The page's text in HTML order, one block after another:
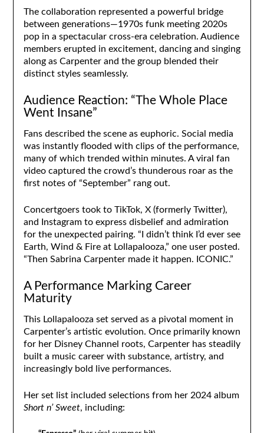
The collaboration represented a powerful bridge
between generations—1970s funk meeting 2020s
pop in a spectacular cross-era celebration. Audience
members erupted in excitement, dancing and singing
along as Carpenter and the group blended their
distinct styles seamlessly.
Audience Reaction: “The Whole Place
Went Insane”
Fans described the scene as euphoric. Social media
was instantly flooded with clips of the performance,
many of which trended within minutes. A viral fan
video captured the crowd’s thunderous roar as the
first notes of “September” rang out.
Concertgoers took to TikTok, X (formerly Twitter),
and Instagram to express disbelief and admiration
for the unexpected pairing. “I didn’t think I’d ever see
Earth, Wind & Fire at Lollapalooza,” one user posted.
“Then Sabrina Carpenter made it happen. ICONIC.”
A Performance Marking Career
Maturity
This Lollapalooza set served as a pivotal moment in
Carpenter’s artistic evolution. Once primarily known
for her Disney Channel roots, Carpenter has steadily
built a music career with substance, artistry, and
increasingly bold live performances.
Her set list included selections from her 2024 album
Short n’ Sweet, including: